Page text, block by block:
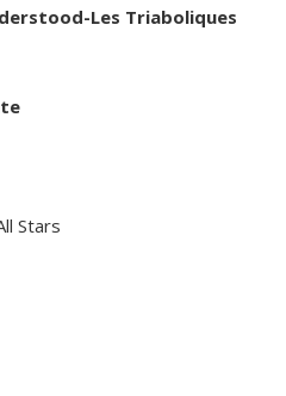
Les Triaboliques
Stars